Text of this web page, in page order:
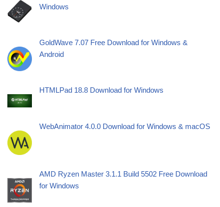
Windows
GoldWave 7.07 Free Download for Windows &
Android
HTMLPad 18.8 Download for Windows
WebAnimator 4.0.0 Download for Windows & macOS
AMD Ryzen Master 3.1.1 Build 5502 Free Download
for Windows